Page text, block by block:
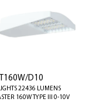
D10
22436 LUMENS
160W TYPE III 0-10V